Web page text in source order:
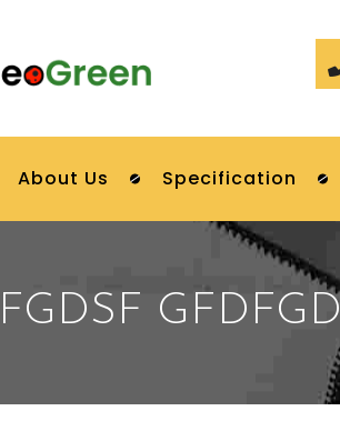
About Us Specification
GFDFGD